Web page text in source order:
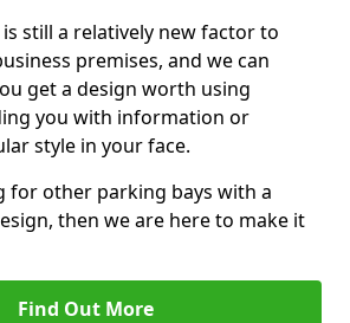
still a relatively new factor to
premises, and we can
get a design worth using
you with information or
style in your face.
for other parking bays with a
then we are here to make it
Find Out More